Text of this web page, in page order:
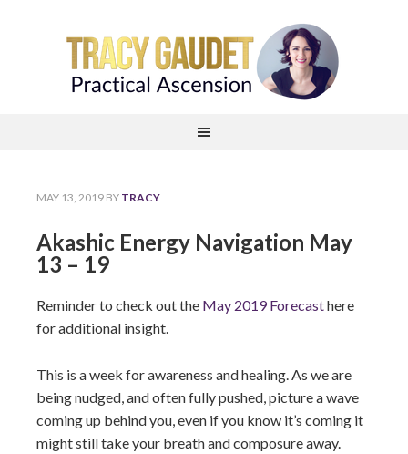
MAY 13, 2019 BY TRACY
Akashic Energy Navigation May
13 – 19
Reminder to check out the May 2019 Forecasthere
for additional insight.
This is a week for awareness and healing. As we are
being nudged, and often fully pushed, picture a wave
coming up behind you, even if you know it’s coming it
might still take your breath and composure away.